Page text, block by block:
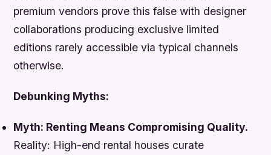
premium vendors prove this false with designer
collaborations producing exclusive limited
editions rarely accessible via typical channels
otherwise.
Debunking Myths:
Myth: Renting Means Compromising Quality.
Reality: High-end rental houses curate